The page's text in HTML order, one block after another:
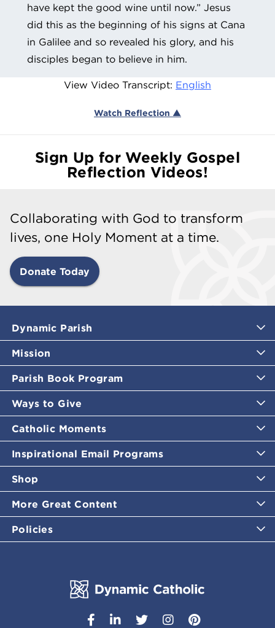
have kept the good wine until now.” Jesus
did this as the beginning of his signs at Cana
in Galilee and so revealed his glory, and his
disciples began to believe in him.
View Video Transcript: English
Watch Reflection ▲
Sign Up for Weekly Gospel
Reflection Videos!
Collaborating with God to transform
lives, one Holy Moment at a time.
Donate Today
Dynamic Parish
Mission
Parish Book Program
Ways to Give
Catholic Moments
Inspirational Email Programs
Shop
More Great Content
Policies